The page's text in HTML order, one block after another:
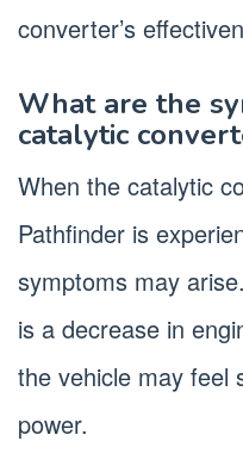
converter’s
What are the
catalytic
When the catalytic
Pathfinder is
symptoms may
is a decrease in
the vehicle may feel
power.